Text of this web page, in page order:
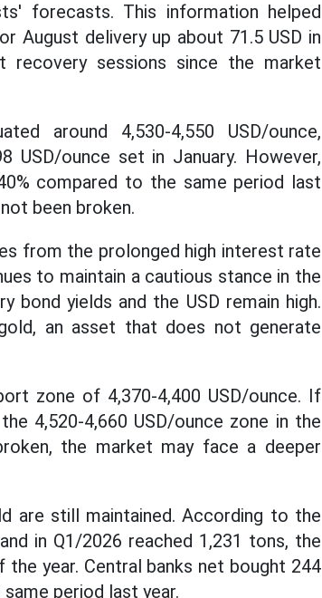
forecasts. This information helped
August delivery up about 71.5 USD in
sessions since the market
around 4,530-4,550 USD/ounce,
ounce set in January. However,
compared to the same period last
been broken.
from the prolonged high interest rate
to maintain a cautious stance in the
bond yields and the USD remain high.
an asset that does not generate
zone of 4,370-4,400 USD/ounce. If
4,520-4,660 USD/ounce zone in the
the market may face a deeper
are still maintained. According to the
in Q1/2026 reached 1,231 tons, the
year. Central banks net bought 244
period last year.